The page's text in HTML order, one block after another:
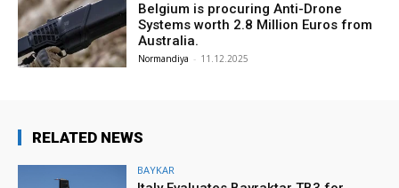
Belgium is procuring Anti-Drone
Systems worth 2.8 Million Euros from
Australia.
Normandiya - 11.12.2025
RELATED NEWS
BAYKAR